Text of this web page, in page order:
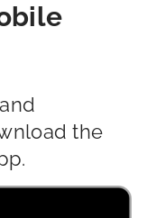
the